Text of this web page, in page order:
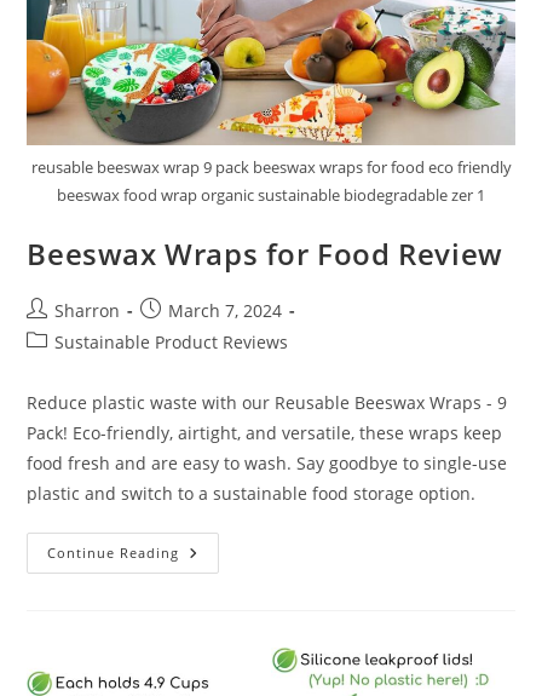
reusable beeswax wrap 9 pack beeswax wraps for food eco friendly
beeswax food wrap organic sustainable biodegradable zer 1
Beeswax Wraps for Food Review
Post
author:
Sharron
Post
published:
March 7, 2024
PostSustainable Product Reviews
Reduce plastic waste with our Reusable Beeswax Wraps - 9
Pack! Eco-friendly, airtight, and versatile, these wraps keep
food fresh and are easy to wash. Say goodbye to single-use
plastic and switch to a sustainable food storage option.
Continue Reading Beeswax
Wraps